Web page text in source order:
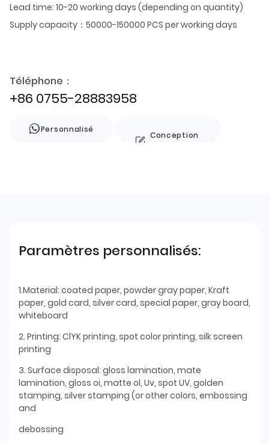
Lead time: 10-20 working days (depending on quantity)
Supply capacity：50000-150000 PCS per working days
Téléphone：
+86 0755-28883958
Personnalisé
Conception
Paramètres personnalisés:
1.Material: coated paper, powder gray paper, Kraft
paper, gold card, silver card, special paper, gray board,
whiteboard
2. Printing: ClYK printing, spot color printing, silk screen
printing
3. Surface disposal: gloss lamination, mate
lamination, gloss oi, matte ol, Uv, spot UV, golden
stamping, silver stamping (or other colors, embossing
and
debossing